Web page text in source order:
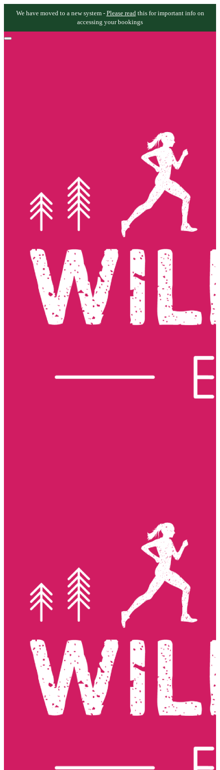
We have moved to a new system - Please readthis for important info on
accessing your bookings